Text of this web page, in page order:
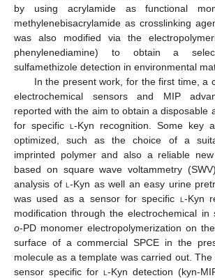
by using acrylamide as functional
methylenebisacrylamide as crosslinking
was also modified via the
phenylenediamine) to obtain a
sulfamethizole detection in environmental
In the present work, for the first time, a
electrochemical sensors and MIP
reported with the aim to obtain a disposable
for specific l -Kyn recognition. Some key
optimized, such as the choice of a
imprinted polymer and also a reliable
based on square wave voltammetry
analysis of l -Kyn as well an easy urine
was used as a sensor for specific l -Kyn
modification through the electrochemical in
o-PD monomer electropolymerization on
surface of a commercial SPCE in the
molecule as a template was carried out.
sensor specific for l -Kyn detection (kyn-